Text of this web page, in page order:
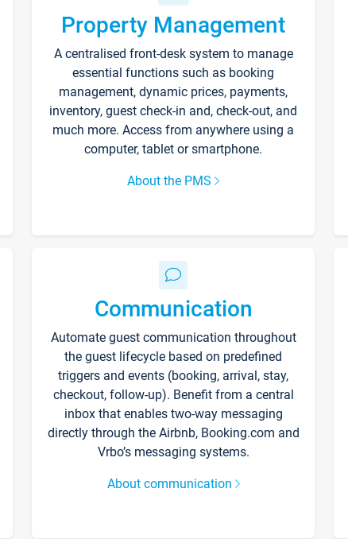
Property Management
A centralised front-desk system to manage
essential functions such as booking
management, dynamic prices, payments,
inventory, guest check-in and, check-out, and
much more. Access from anywhere using a
computer, tablet or smartphone.
About the PMS
Communication
Automate guest communication throughout
the guest lifecycle based on predefined
triggers and events (booking, arrival, stay,
checkout, follow-up). Benefit from a central
inbox that enables two-way messaging
directly through the Airbnb, Booking.com and
Vrbo’s messaging systems.
About communication